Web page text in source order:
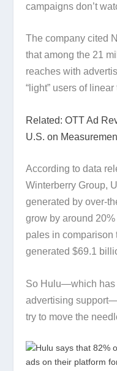
campaigns don’t
The company cited
that among the 21
reaches with
“light” users of
Related: OTT Ad
U.S. on
According to data
Winterberry Group,
generated by over-
grow by around 20%
pales in comparison
generated $69.1
So Hulu—which has
advertising
try to move the